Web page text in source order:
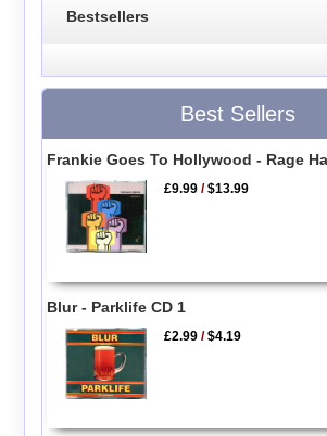
Bestsellers
Best Sellers
Frankie Goes To Hollywood - Rage
£9.99 /$13.99
Blur - Parklife CD 1
£2.99 /$4.19